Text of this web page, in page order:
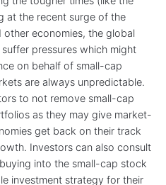
at the recent surge of the
other economies, the global
pressures which might
on behalf of small-cap
are always unpredictable.
to not remove small-cap
as they may give market-
get back on their track
Investors can also consult
into the small-cap stock
investment strategy for their